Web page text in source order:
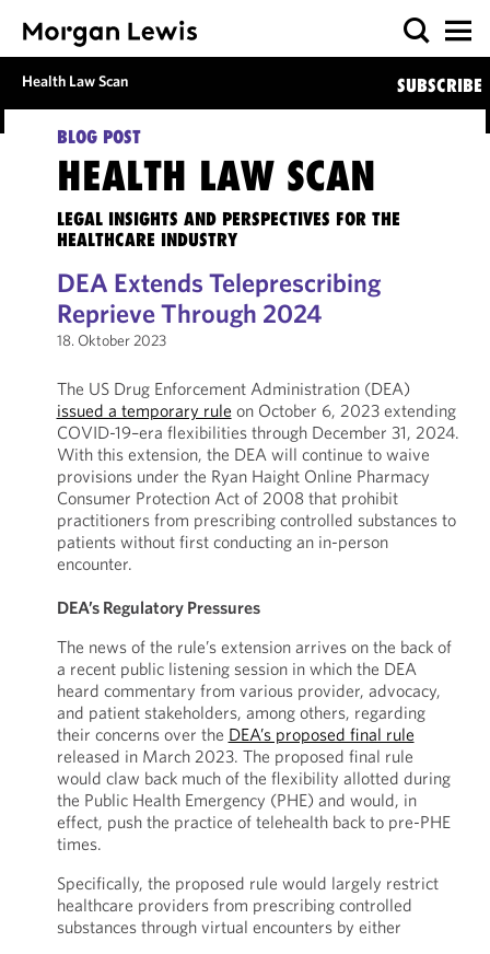
Health Law Scan SUBSCRIBE
BLOG POST
HEALTH LAW SCAN
LEGAL INSIGHTS AND PERSPECTIVES FOR THE
HEALTHCARE INDUSTRY
DEA Extends Teleprescribing
Reprieve Through 2024
18. Oktober 2023
The US Drug Enforcement Administration (DEA)
issued a temporary rule on October 6, 2023 extending
COVID-19–era flexibilities through December 31, 2024.
With this extension, the DEA will continue to waive
provisions under the Ryan Haight Online Pharmacy
Consumer Protection Act of 2008 that prohibit
practitioners from prescribing controlled substances to
patients without first conducting an in-person
encounter.
DEA’s Regulatory Pressures
The news of the rule’s extension arrives on the back of
a recent public listening session in which the DEA
heard commentary from various provider, advocacy,
and patient stakeholders, among others, regarding
their concerns over the DEA’s proposed final rule
released in March 2023. The proposed final rule
would claw back much of the flexibility allotted during
the Public Health Emergency (PHE) and would, in
effect, push the practice of telehealth back to pre-PHE
times.
Specifically, the proposed rule would largely restrict
healthcare providers from prescribing controlled
substances through virtual encounters by either